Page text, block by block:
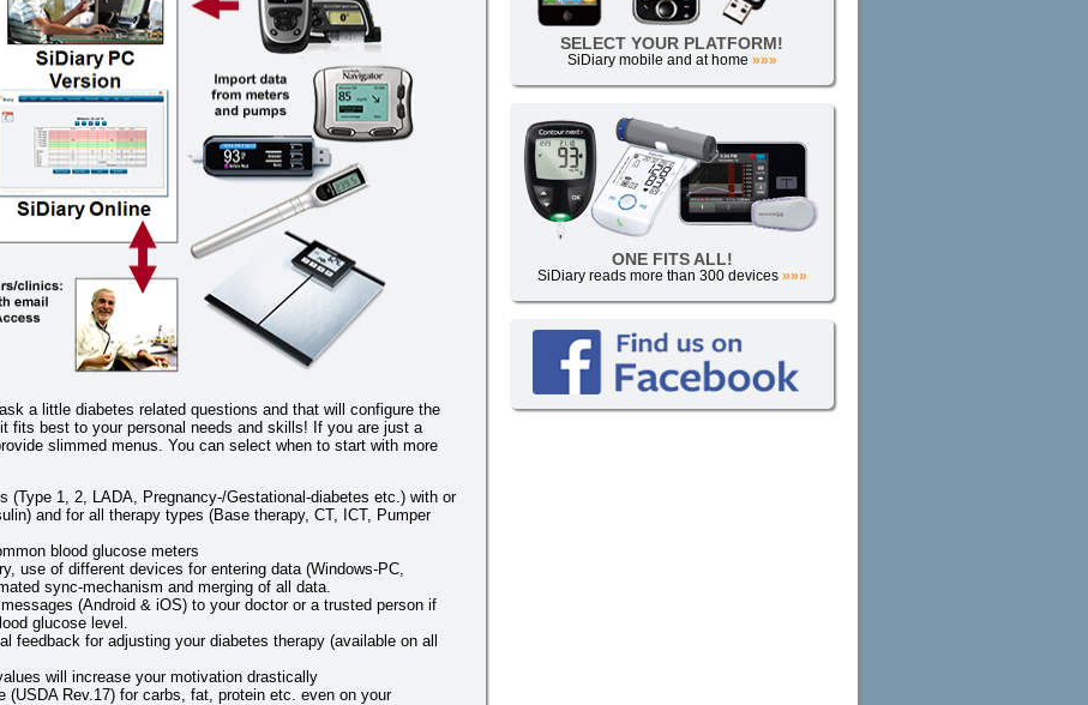
a little diabetes related questions and that will configure the
fits best to your personal needs and skills! If you are just a
slimmed menus. You can select when to start with more
(Type 1, 2, LADA, Pregnancy-/Gestational-diabetes etc.) with or
and for all therapy types (Base therapy, CT, ICT, Pumper
blood glucose meters
use of different devices for entering data (Windows-PC,
sync-mechanism and merging of all data.
(Android & iOS) to your doctor or a trusted person if
glucose level.
feedback for adjusting your diabetes therapy (available on all
will increase your motivation drastically
(USDA Rev.17) for carbs, fat, protein etc. even on your
SELECT YOUR PLATFORM!
SiDiary mobile and at home »»»
ONE FITS ALL!
SiDiary reads more than 300 devices »»»